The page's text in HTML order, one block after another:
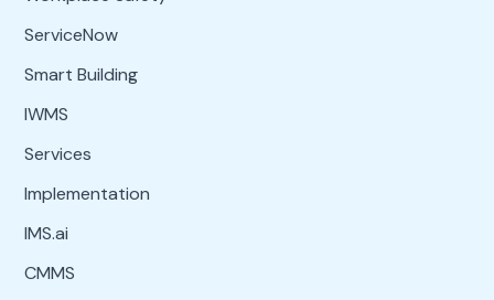
ServiceNow
Smart Building
IWMS
Services
Implementation
IMS.ai
CMMS